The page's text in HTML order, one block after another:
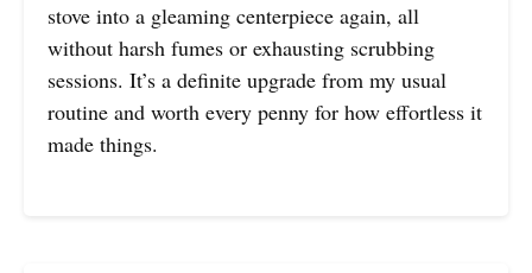
stove into a gleaming centerpiece again, all
without harsh fumes or exhausting scrubbing
sessions. It’s a definite upgrade from my usual
routine and worth every penny for how effortless it
made things.